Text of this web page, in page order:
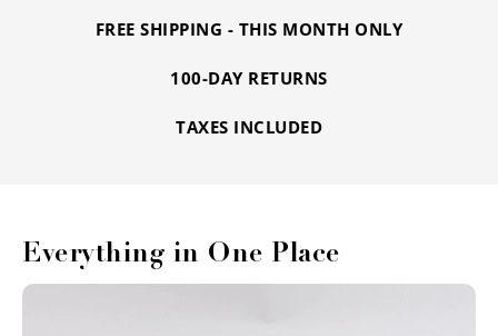
FREE SHIPPING - THIS MONTH ONLY
100-DAY RETURNS
TAXES INCLUDED
Everything in One Place